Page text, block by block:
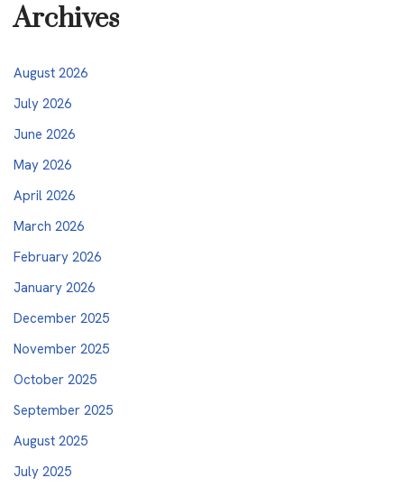
Archives
August 2026
July 2026
June 2026
May 2026
April 2026
March 2026
February 2026
January 2026
December 2025
November 2025
October 2025
September 2025
August 2025
July 2025